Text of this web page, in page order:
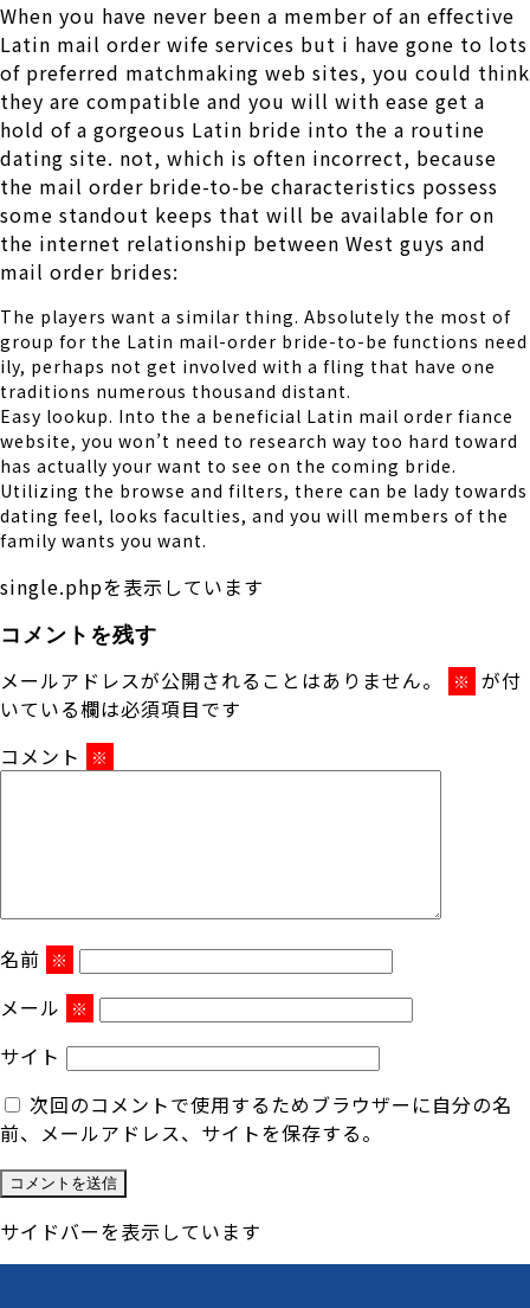
When you have never been a member of an effective
Latin mail order wife services but i have gone to lots
of preferred matchmaking web sites, you could think
they are compatible and you will with ease get a
hold of a gorgeous Latin bride into the a routine
dating site. not, which is often incorrect, because
the mail order bride-to-be characteristics possess
some standout keeps that will be available for on
the internet relationship between West guys and
mail order brides:
The players want a similar thing. Absolutely the most of
group for the Latin mail-order bride-to-be functions need
ily, perhaps not get involved with a fling that have one
traditions numerous thousand distant.
Easy lookup. Into the a beneficial Latin mail order fiance
website, you won’t need to research way too hard toward
has actually your want to see on the coming bride.
Utilizing the browse and filters, there can be lady towards
dating feel, looks faculties, and you will members of the
family wants you want.
single.phpを表示しています
コメントを残す
メールアドレスが公開されることはありません。 ※ が付
いている欄は必須項目です
コメント
※
名前 ※
メール ※
サイト
次回のコメントで使用するためブラウザーに自分の名
前、メールアドレス、サイトを保存する。
サイドバーを表示しています